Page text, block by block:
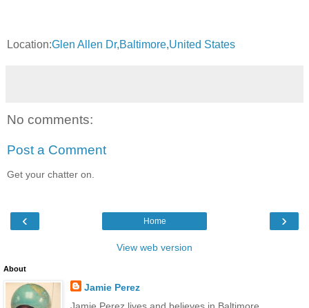
Location:Glen Allen Dr,Baltimore,United States
No comments:
Post a Comment
Get your chatter on.
‹ ›
Home
View web version
About
Jamie Perez